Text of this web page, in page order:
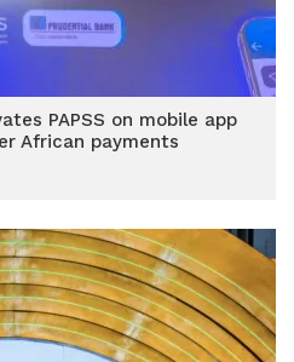
PAPSS on mobile app
African payments